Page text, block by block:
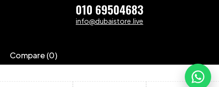
010 69504683
info@dubaistore.live
Compare(0)